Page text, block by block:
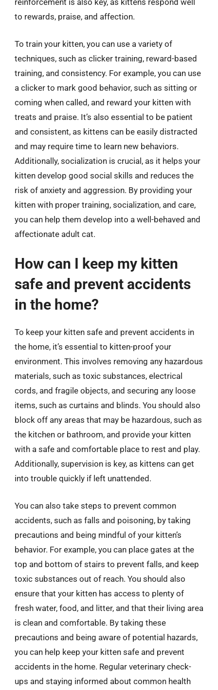
reinforcement is also key, as kittens respond well
to rewards, praise, and affection.
To train your kitten, you can use a variety of
techniques, such as clicker training, reward-based
training, and consistency. For example, you can use
a clicker to mark good behavior, such as sitting or
coming when called, and reward your kitten with
treats and praise. It’s also essential to be patient
and consistent, as kittens can be easily distracted
and may require time to learn new behaviors.
Additionally, socialization is crucial, as it helps your
kitten develop good social skills and reduces the
risk of anxiety and aggression. By providing your
kitten with proper training, socialization, and care,
you can help them develop into a well-behaved and
affectionate adult cat.
How can I keep my kitten
safe and prevent accidents
in the home?
To keep your kitten safe and prevent accidents in
the home, it’s essential to kitten-proof your
environment. This involves removing any hazardous
materials, such as toxic substances, electrical
cords, and fragile objects, and securing any loose
items, such as curtains and blinds. You should also
block off any areas that may be hazardous, such as
the kitchen or bathroom, and provide your kitten
with a safe and comfortable place to rest and play.
Additionally, supervision is key, as kittens can get
into trouble quickly if left unattended.
You can also take steps to prevent common
accidents, such as falls and poisoning, by taking
precautions and being mindful of your kitten’s
behavior. For example, you can place gates at the
top and bottom of stairs to prevent falls, and keep
toxic substances out of reach. You should also
ensure that your kitten has access to plenty of
fresh water, food, and litter, and that their living area
is clean and comfortable. By taking these
precautions and being aware of potential hazards,
you can help keep your kitten safe and prevent
accidents in the home. Regular veterinary check-
ups and staying informed about common health